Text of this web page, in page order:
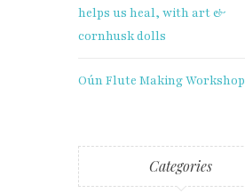
helps us heal, with art &
cornhusk dolls
Oún Flute Making Workshop
Categories